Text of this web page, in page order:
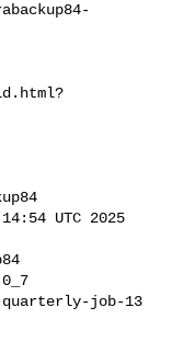
UTC 2025
quarterly-job-13